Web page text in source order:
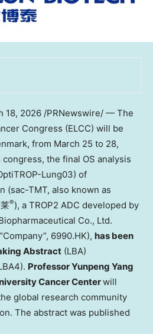
18, 2026 /PRNewswire/ — The
Congress (ELCC) will be
from March 25 to 28,
the final OS analysis
Lung03) of
(sac-TMT, also known as
®), a TROP2 ADC developed by
Co., Ltd.
6990.HK), has been
Abstract (LBA)
Professor Yunpeng Yang
Cancer Centerwill
global research community
The abstract was published